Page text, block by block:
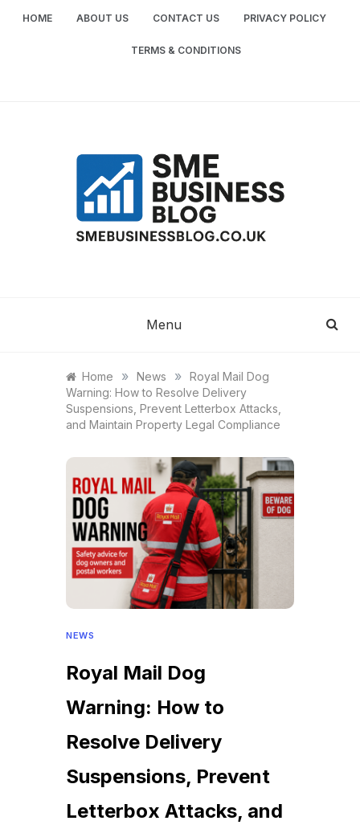
HOME ABOUT US CONTACT US PRIVACY POLICY
TERMS & CONDITIONS
BUSINESS
Menu
Home » News »
Royal Mail Dog
Warning: How to Resolve Delivery
Suspensions, Prevent Letterbox Attacks,
and Maintain Property Legal Compliance
NEWS
Royal Mail Dog
Warning: How to
Resolve Delivery
Suspensions, Prevent
Letterbox Attacks, and